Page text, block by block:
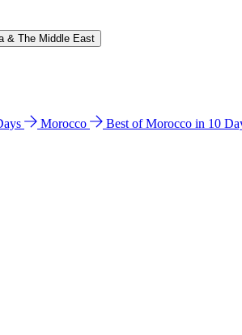
& The Middle East
Morocco Best of Morocco in 10